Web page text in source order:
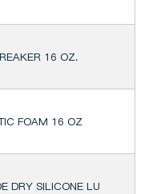
16 OZ.
FOAM 16 OZ
DRY SILICONE LU